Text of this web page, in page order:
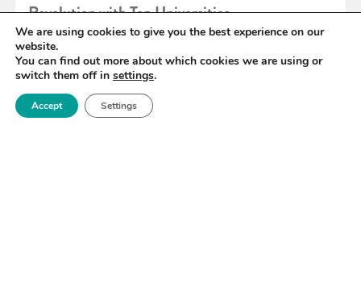
Revolution with Top Universities
READ MORE
We are using cookies to give you the best experience on our
website.
You can find out more about which cookies we are using or
switch them off in settings.
Accept Settings